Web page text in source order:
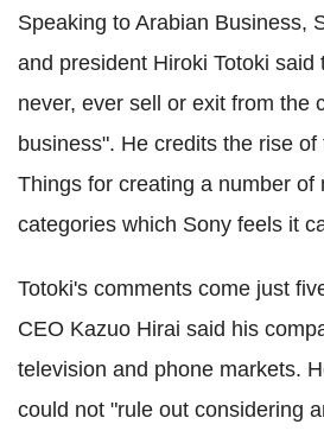
Speaking to Arabian Business,
and president Hiroki Totoki said
never, ever sell or exit from the
business". He credits the rise
Things for creating a number of
categories which Sony feels it
Totoki's comments come just
CEO Kazuo Hirai said his
television and phone markets.
could not "rule out considering